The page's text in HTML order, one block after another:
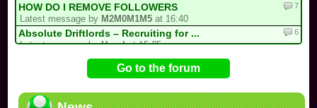
HOW DO I REMOVE FOLLOWERS
Latest message by M2M0M1M5 at 16:40
7
Absolute Driftlords – Recruiting for ...
Latest message byHazelat 15:35
6
I'M HOSTING A TOURNAMENT
X___zxClear___Xat 15:30
Latest message by0invisible0at 15:11
Go to the forum